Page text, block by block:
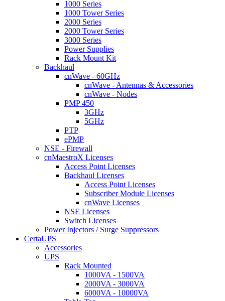
1000 Series
1000 Tower Series
2000 Series
2000 Tower Series
3000 Series
Power Supplies
Rack Mount Kit
Backhaul
cnWave - 60GHz
cnWave - Antennas & Accessories
cnWave - Nodes
PMP 450
3GHz
5GHz
PTP
ePMP
NSE - Firewall
cnMaestroX Licenses
Access Point Licenses
Backhaul Licenses
Access Point Licenses
Subscriber Module Licenses
cnWave Licenses
NSE Licenses
Switch Licenses
Power Injectors / Surge Suppressors
CertaUPS
Accessories
UPS
Rack Mounted
1000VA - 1500VA
2000VA - 3000VA
6000VA - 10000VA